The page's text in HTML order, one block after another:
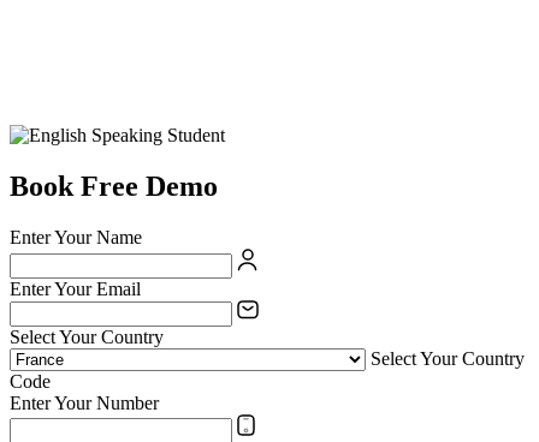
Book Free Demo
Enter Your Name
Enter Your Email
Select Your Country
Select Your Country
Code
Enter Your Number